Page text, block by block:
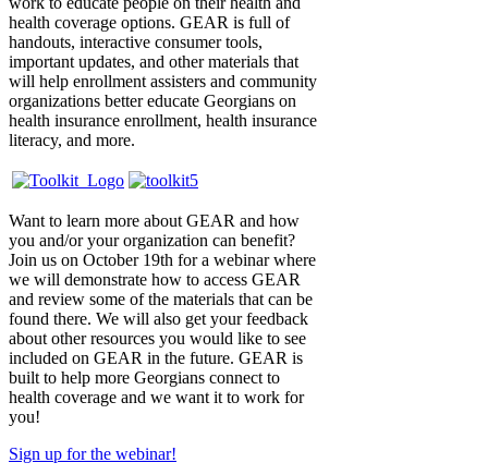
health coverage options. GEAR is full of
handouts, interactive consumer tools,
important updates, and other materials that
will help enrollment assisters and community
organizations better educate Georgians on
health insurance enrollment, health insurance
literacy, and more.
Want to learn more about GEAR and how
you and/or your organization can benefit?
Join us on October 19th for a webinar where
we will demonstrate how to access GEAR
and review some of the materials that can be
found there. We will also get your feedback
about other resources you would like to see
included on GEAR in the future. GEAR is
built to help more Georgians connect to
health coverage and we want it to work for
you!
Sign up for the webinar!